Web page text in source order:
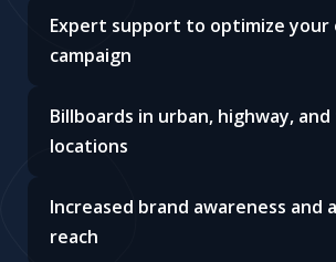
Expert support to optimize
campaign
Billboards in urban, highway,
locations
Increased brand awareness and
reach